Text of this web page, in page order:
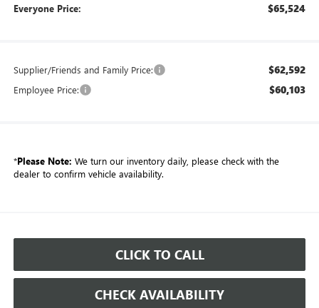
Everyone Price: $65,524
Supplier/Friends and Family Price: $62,592
Employee Price: $60,103
*Please Note: We turn our inventory daily, please check with the
dealer to confirm vehicle availability.
CLICK TO CALL
CHECK AVAILABILITY